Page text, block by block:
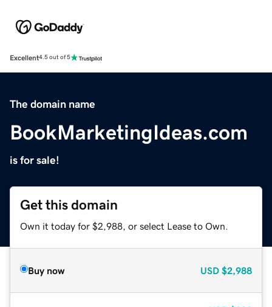
Excellent4.5 out of 5
The domain name
BookMarketingIdeas.com
is for sale!
Get this domain
Own it today for $2,988, or select Lease to Own.
Buy now USD $2,988